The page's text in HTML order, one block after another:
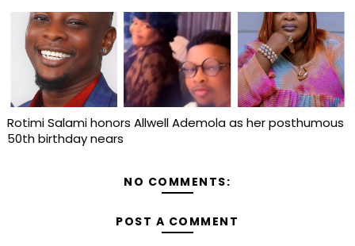
Rotimi Salami honors Allwell Ademola as her posthumous
50th birthday nears
NO COMMENTS:
POST A COMMENT